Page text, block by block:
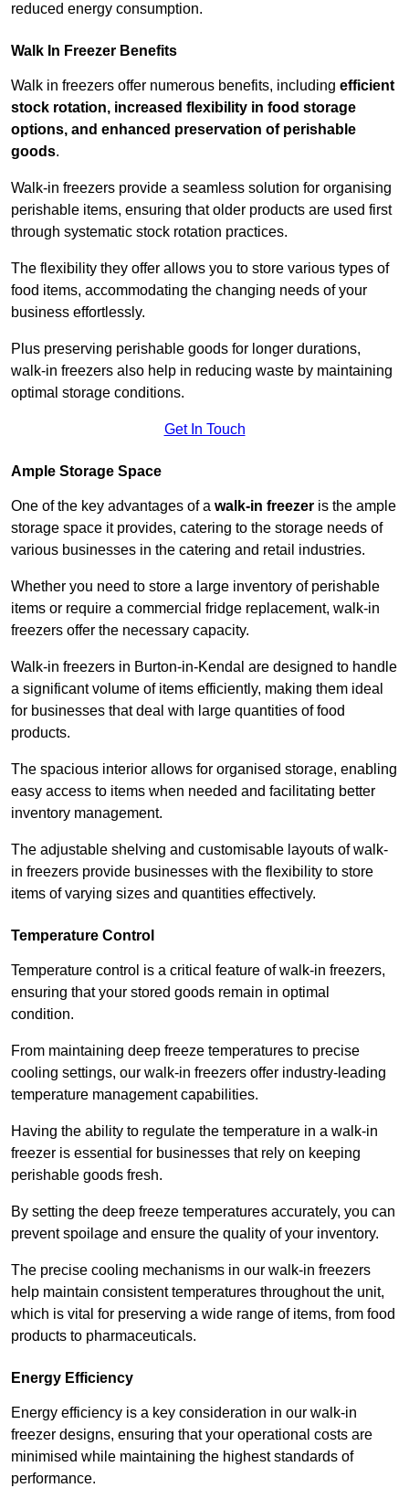
reduced energy consumption.
Walk In Freezer Benefits
Walk in freezers offer numerous benefits, including efficient
stock rotation, increased flexibility in food storage
options, and enhanced preservation of perishable
goods.
Walk-in freezers provide a seamless solution for organising
perishable items, ensuring that older products are used first
through systematic stock rotation practices.
The flexibility they offer allows you to store various types of
food items, accommodating the changing needs of your
business effortlessly.
Plus preserving perishable goods for longer durations,
walk-in freezers also help in reducing waste by maintaining
optimal storage conditions.
Get In Touch
Ample Storage Space
One of the key advantages of a walk-in freezer is the ample
storage space it provides, catering to the storage needs of
various businesses in the catering and retail industries.
Whether you need to store a large inventory of perishable
items or require a commercial fridge replacement, walk-in
freezers offer the necessary capacity.
Walk-in freezers in Burton-in-Kendal are designed to handle
a significant volume of items efficiently, making them ideal
for businesses that deal with large quantities of food
products.
The spacious interior allows for organised storage, enabling
easy access to items when needed and facilitating better
inventory management.
The adjustable shelving and customisable layouts of walk-
in freezers provide businesses with the flexibility to store
items of varying sizes and quantities effectively.
Temperature Control
Temperature control is a critical feature of walk-in freezers,
ensuring that your stored goods remain in optimal
condition.
From maintaining deep freeze temperatures to precise
cooling settings, our walk-in freezers offer industry-leading
temperature management capabilities.
Having the ability to regulate the temperature in a walk-in
freezer is essential for businesses that rely on keeping
perishable goods fresh.
By setting the deep freeze temperatures accurately, you can
prevent spoilage and ensure the quality of your inventory.
The precise cooling mechanisms in our walk-in freezers
help maintain consistent temperatures throughout the unit,
which is vital for preserving a wide range of items, from food
products to pharmaceuticals.
Energy Efficiency
Energy efficiency is a key consideration in our walk-in
freezer designs, ensuring that your operational costs are
minimised while maintaining the highest standards of
performance.